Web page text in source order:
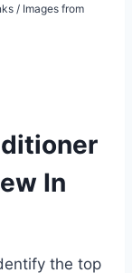
/ Images from
In
the top